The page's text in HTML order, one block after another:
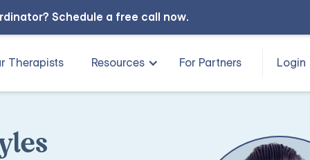
Schedule a free call now.
Therapists Resources For Partners Login